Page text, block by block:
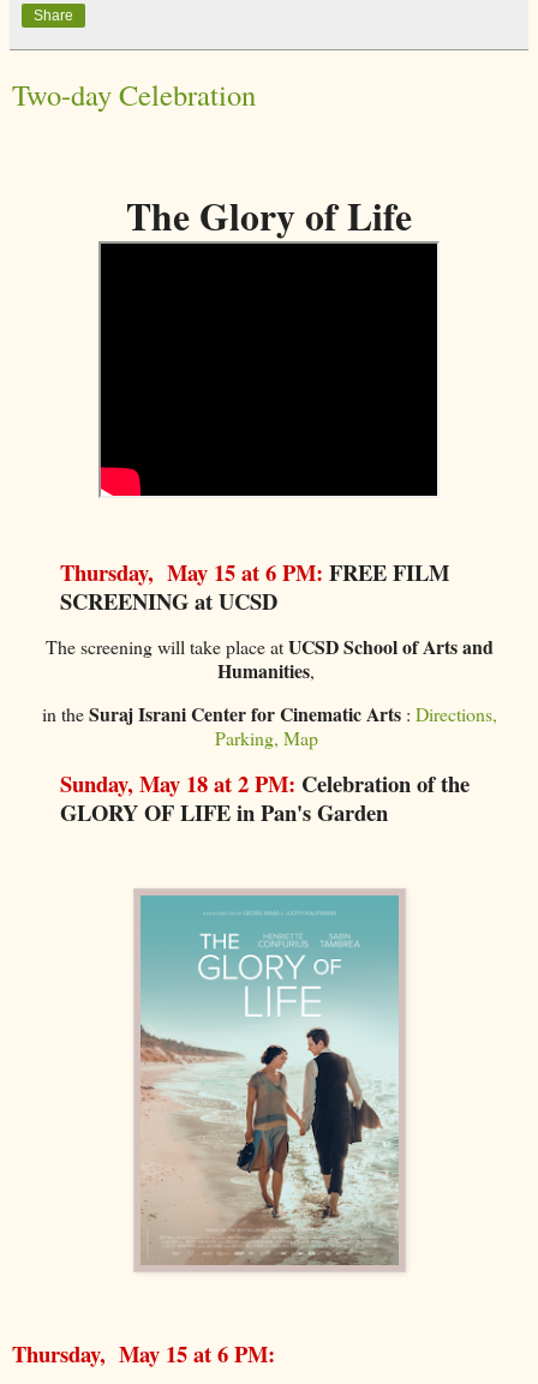
Share
Two-day Celebration
The Glory of Life
Thursday, May 15 at 6 PM: FREE FILM
SCREENING at UCSD
The screening will take place atUCSD School of Arts and
Humanities,
in theSuraj Israni Center for Cinematic Arts: Directions,
Parking, Map
Sunday, May 18 at 2 PM: Celebration of the
GLORY OF LIFE in Pan's Garden
Thursday, May 15 at 6 PM: